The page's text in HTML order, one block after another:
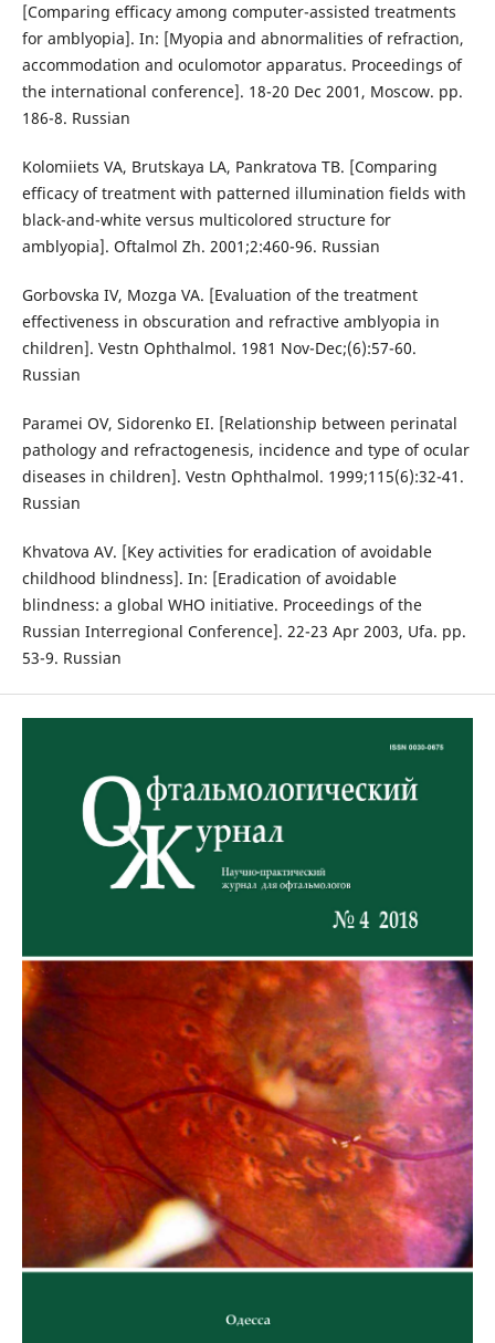
[Comparing efficacy among computer-assisted treatments
for amblyopia]. In: [Myopia and abnormalities of refraction,
accommodation and oculomotor apparatus. Proceedings of
the international conference]. 18-20 Dec 2001, Moscow. pp.
186-8. Russian
Kolomiiets VA, Brutskaya LA, Pankratova TB. [Comparing
efficacy of treatment with patterned illumination fields with
black-and-white versus multicolored structure for
amblyopia]. Oftalmol Zh. 2001;2:460-96. Russian
Gorbovska IV, Mozga VA. [Evaluation of the treatment
effectiveness in obscuration and refractive amblyopia in
children]. Vestn Ophthalmol. 1981 Nov-Dec;(6):57-60.
Russian
Paramei OV, Sidorenko EI. [Relationship between perinatal
pathology and refractogenesis, incidence and type of ocular
diseases in children]. Vestn Ophthalmol. 1999;115(6):32-41.
Russian
Khvatova AV. [Key activities for eradication of avoidable
childhood blindness]. In: [Eradication of avoidable
blindness: a global WHO initiative. Proceedings of the
Russian Interregional Conference]. 22-23 Apr 2003, Ufa. pp.
53-9. Russian